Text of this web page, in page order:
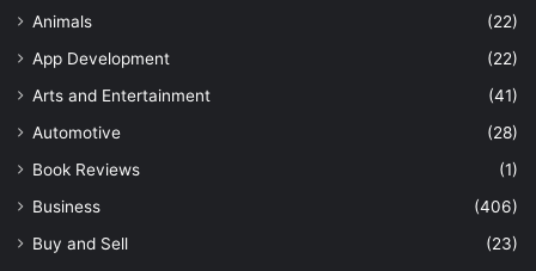
Animals
(22)
App Development
(22)
Arts and Entertainment
(41)
Automotive
(28)
Book Reviews
(1)
Business
(406)
Buy and Sell
(23)